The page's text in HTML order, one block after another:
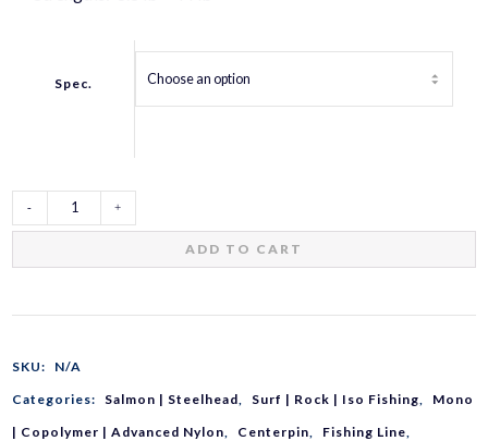
Spec.
Vermax
ADD TO CART
SKU:
N/A
Categories:
Salmon | Steelhead Surf | Rock | Iso Fishing
Mono
| Copolymer | Advanced Nylon
Centerpin Fishing Line